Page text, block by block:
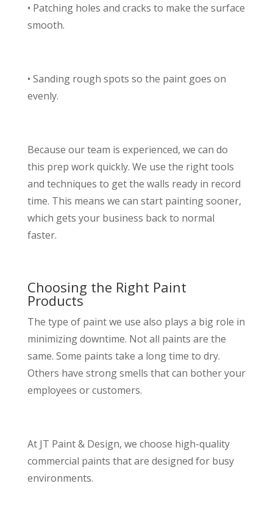
• Patching holes and cracks to make the surface
smooth.
• Sanding rough spots so the paint goes on
evenly.
Because our team is experienced, we can do
this prep work quickly. We use the right tools
and techniques to get the walls ready in record
time. This means we can start painting sooner,
which gets your business back to normal
faster.
Choosing the Right Paint
Products
The type of paint we use also plays a big role in
minimizing downtime. Not all paints are the
same. Some paints take a long time to dry.
Others have strong smells that can bother your
employees or customers.
At JT Paint & Design, we choose high-quality
commercial paints that are designed for busy
environments.